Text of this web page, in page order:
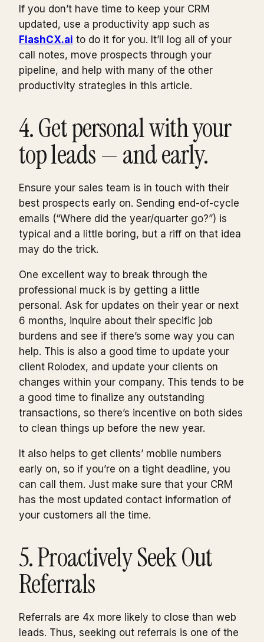
If you don’t have time to keep your CRM
updated, use a productivity app such as
FlashCX.ai to do it for you. It’ll log all of your
call notes, move prospects through your
pipeline, and help with many of the other
productivity strategies in this article.
4. Get personal with your
top leads — and early.
Ensure your sales team is in touch with their
best prospects early on. Sending end-of-cycle
emails (“Where did the year/quarter go?”) is
typical and a little boring, but a riff on that idea
may do the trick.
One excellent way to break through the
professional muck is by getting a little
personal. Ask for updates on their year or next
6 months, inquire about their specific job
burdens and see if there’s some way you can
help. This is also a good time to update your
client Rolodex, and update your clients on
changes within your company. This tends to be
a good time to finalize any outstanding
transactions, so there’s incentive on both sides
to clean things up before the new year.
It also helps to get clients’ mobile numbers
early on, so if you’re on a tight deadline, you
can call them. Just make sure that your CRM
has the most updated contact information of
your customers all the time.
5. Proactively Seek Out
Referrals
Referrals are 4x more likely to close than web
leads. Thus, seeking out referrals is one of the